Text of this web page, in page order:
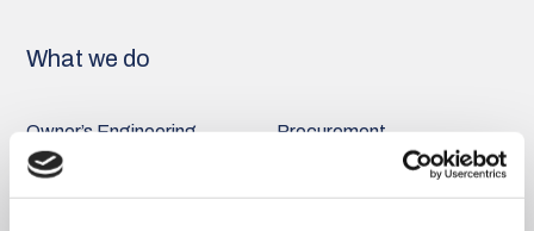
What we do
Owner’s Engineering
Read more
Procurement